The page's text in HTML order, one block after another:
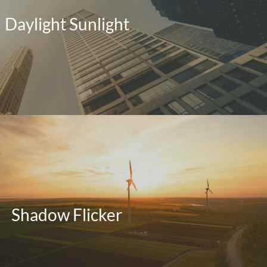
Daylight Sunlight
Shadow Flicker